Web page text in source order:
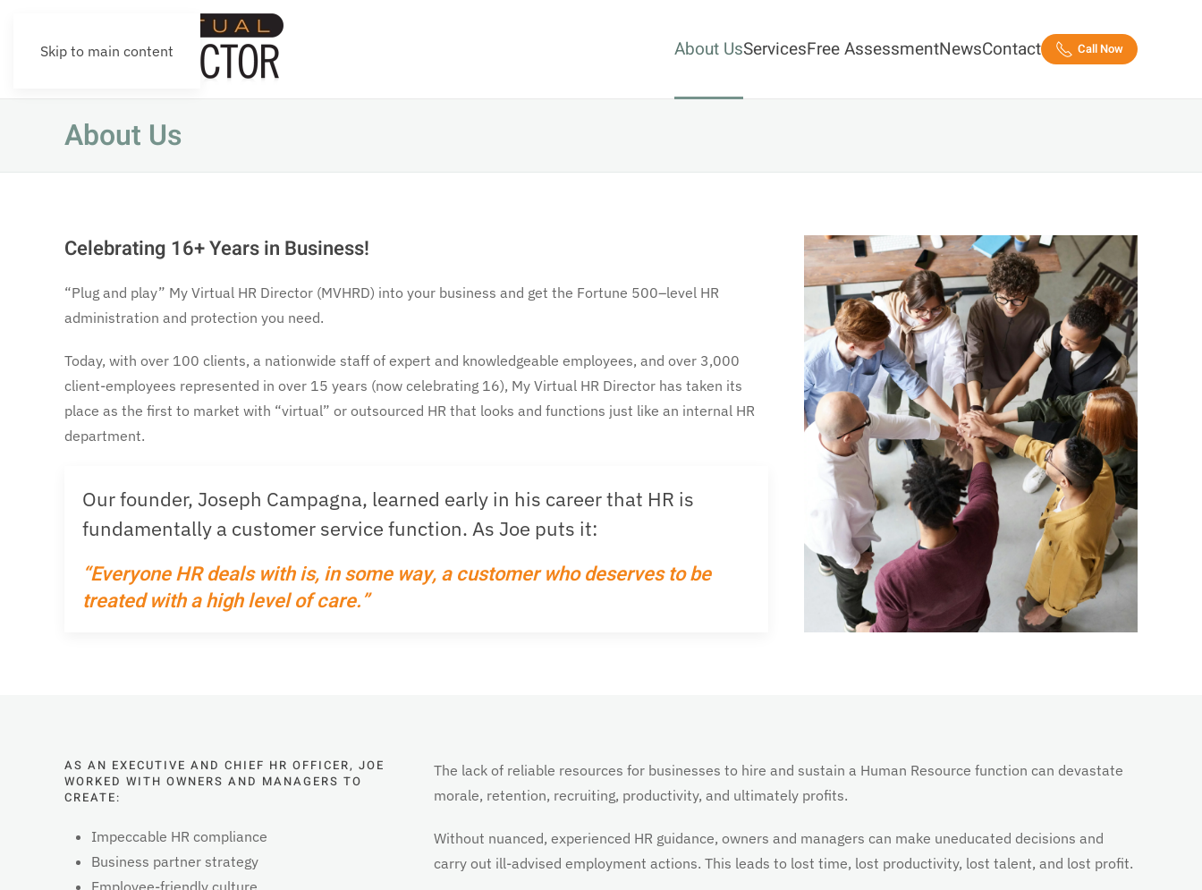
Skip to main content Call Now
About UsServicesFree AssessmentNewsContact
About Us
Celebrating 16+ Years in Business!
“Plug and play” My Virtual HR Director (MVHRD) into your business and get the Fortune 500–level HR
administration and protection you need.
Today, with over 100 clients, a nationwide staff of expert and knowledgeable employees, and over 3,000
client-employees represented in over 15 years (now celebrating 16), My Virtual HR Director has taken its
place as the first to market with “virtual” or outsourced HR that looks and functions just like an internal HR
department.
Our founder, Joseph Campagna, learned early in his career that HR is
fundamentally a customer service function. As Joe puts it:
“Everyone HR deals with is, in some way, a customer who deserves to be
treated with a high level of care.”
AS AN EXECUTIVE AND CHIEF HR OFFICER, JOE
WORKED WITH OWNERS AND MANAGERS TO
CREATE:
Impeccable HR compliance
Business partner strategy
Employee-friendly culture
The lack of reliable resources for businesses to hire and sustain a Human Resource function can devastate
morale, retention, recruiting, productivity, and ultimately profits.
Without nuanced, experienced HR guidance, owners and managers can make uneducated decisions and
carry out ill-advised employment actions. This leads to lost time, lost productivity, lost talent, and lost profit.